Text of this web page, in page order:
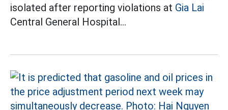
isolated after reporting violations at Gia Lai
Central General Hospital...